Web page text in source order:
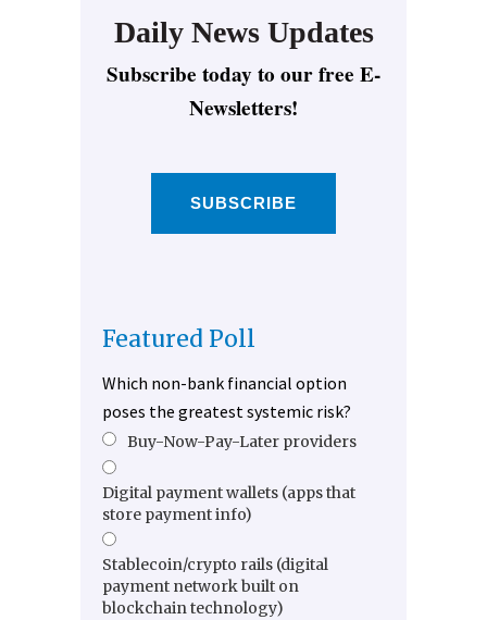
Daily News Updates
Subscribe today to our free E-
Newsletters!
SUBSCRIBE
Featured Poll
Which non-bank financial option
poses the greatest systemic risk?
Buy-Now-Pay-Later providers
Digital payment wallets (apps that
store payment info)
Stablecoin/crypto rails (digital
payment network built on
blockchain technology)